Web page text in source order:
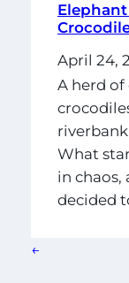
April 24,
A herd
What
in chaos,
decided
←